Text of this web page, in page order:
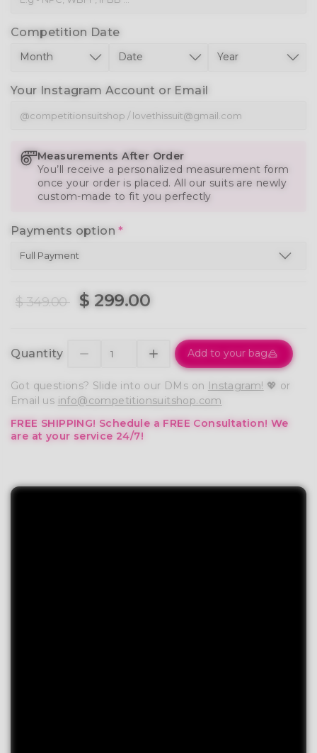
Competition Date
Your Instagram Account or Email
Measurements After Order
You’ll receive a personalized measurement form
once your order is placed. All our suits are newly
custom-made to fit you perfectly
Payments option*
$ 349.00 $ 299.00
Quantity Add to your bag
Got questions? Slide into our DMs on Instagram! 💖 or
Email us info@competitionsuitshop.com
FREE SHIPPING! Schedule a FREE Consultation! We
are at your service 24/7!